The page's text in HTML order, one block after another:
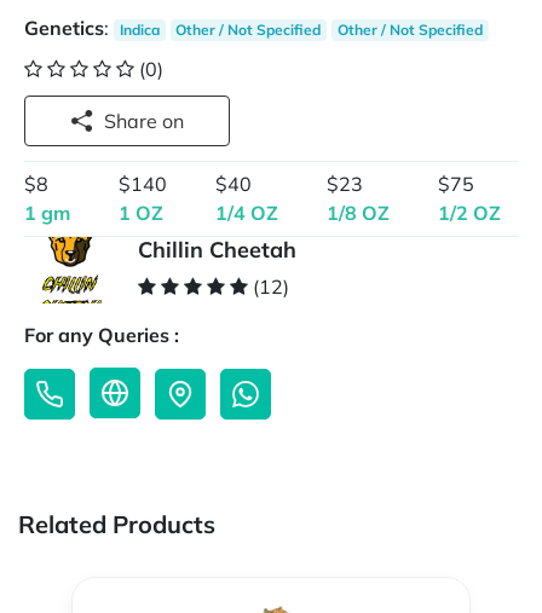
Genetics: Indica Other / Not Specified Other / Not Specified
(0)
Share on
$8
1 gm
$140
1 OZ
$40
1/4 OZ
$23
1/8 OZ
$75
1/2 OZ
Chillin Cheetah
(12)
For any Queries :
Related Products